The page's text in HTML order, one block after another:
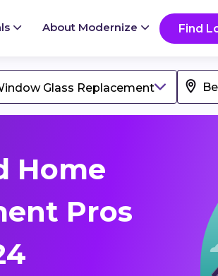
About Modernize Find
Glass Replacement
Home
Pros